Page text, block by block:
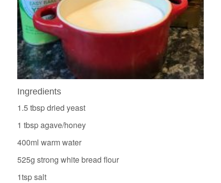
Ingredients
1.5 tbsp dried yeast
1 tbspagave/honey
400ml warm water
525g strong white bread flour
1tsp salt